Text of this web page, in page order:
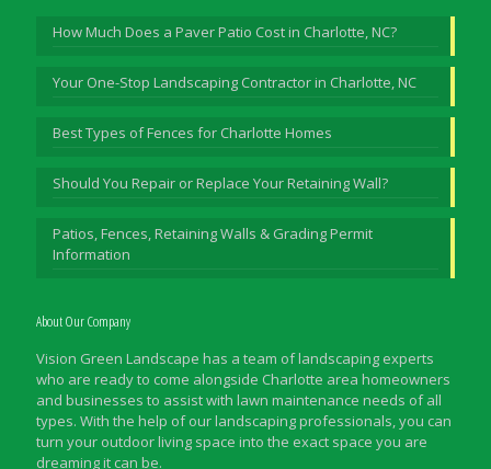
How Much Does a Paver Patio Cost in Charlotte, NC?
Your One-Stop Landscaping Contractor in Charlotte, NC
Best Types of Fences for Charlotte Homes
Should You Repair or Replace Your Retaining Wall?
Patios, Fences, Retaining Walls & Grading Permit
Information
About Our Company
Vision Green Landscape has a team of landscaping experts
who are ready to come alongside Charlotte area homeowners
and businesses to assist with lawn maintenance needs of all
types. With the help of our landscaping professionals, you can
turn your outdoor living space into the exact space you are
dreaming it can be.